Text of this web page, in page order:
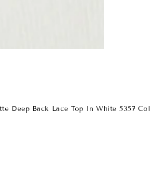
Deep Back Lace Top In White 5357 Col